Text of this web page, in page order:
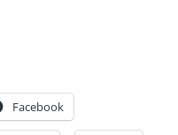
Facebook